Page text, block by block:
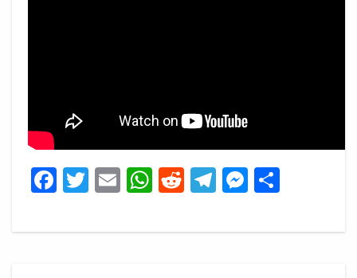
Facebook
Twitter
EmailWhatsApp
Reddit
Telegram